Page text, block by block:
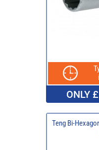
ONLY
Teng Bi-